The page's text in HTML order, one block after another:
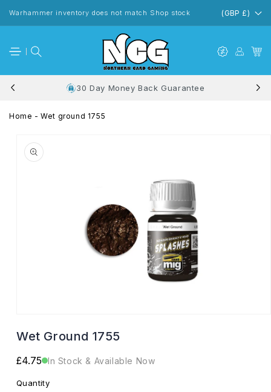
content
Warhammer inventory does not match Shop stock (GBP £)
30 Day Money Back Guarantee
Home - Wet ground 1755
information
1
Wet Ground 1755
Regular
£4.75 In Stock & Available Now
Quantity